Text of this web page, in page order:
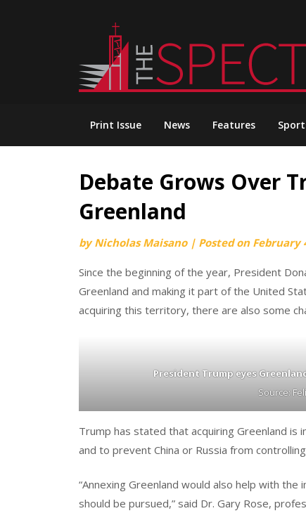
Print Issue News Features
Debate Grows Over
Greenland
byNicholas Maisano | Posted on February
Since the beginning of the year, President
Greenland and making it part of the United
acquiring this territory, there are also some
President Trump eyes
Source:
Trump has stated that acquiring Greenland
and to prevent China or Russia from
“Annexing Greenland would also help with
should be pursued,” said Dr. Gary Rose,